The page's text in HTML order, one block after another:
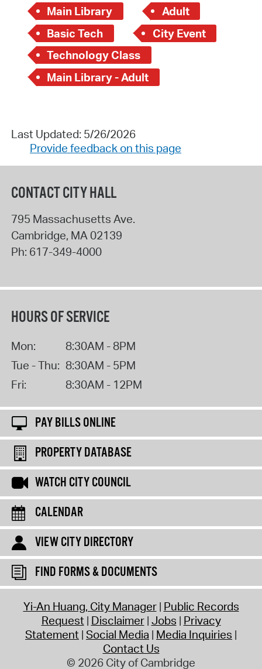
Main Library
Adult
Basic Tech
City Event
Technology Class
Main Library - Adult
Last Updated: 5/26/2026
Provide feedback on this page
CONTACT CITY HALL
795 Massachusetts Ave.
Cambridge, MA02139
Ph: 617-349-4000
HOURS OF SERVICE
Mon:
8:30AM - 8PM
Tue - Thu: 8:30AM - 5PM
Fri:
8:30AM - 12PM
PAY BILLS ONLINE
PROPERTY DATABASE
WATCH CITY COUNCIL
CALENDAR
VIEW CITY DIRECTORY
FIND FORMS & DOCUMENTS
Yi-An Huang, City Manager Public Records
Request Disclaimer Jobs Privacy
Statement Social Media Media Inquiries
Contact Us
© 2026 City of Cambridge